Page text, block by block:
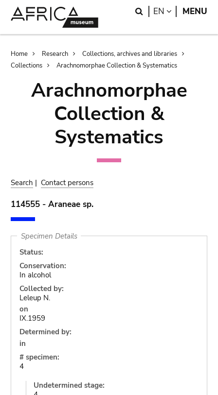
Search
EN LANGUAGE
MENU
Breadcrumb
Home Research
Collections, archives and libraries
Collections
Arachnomorphae Collection & Systematics
Arachnomorphae
Collection &
Systematics
Search | Contact persons
114555 - Araneae sp.
Specimen Details
Status:
Conservation:
In alcohol
Collected by:
Leleup N.
on
IX.1959
Determined by:
in
# specimen:
4
Undetermined stage: